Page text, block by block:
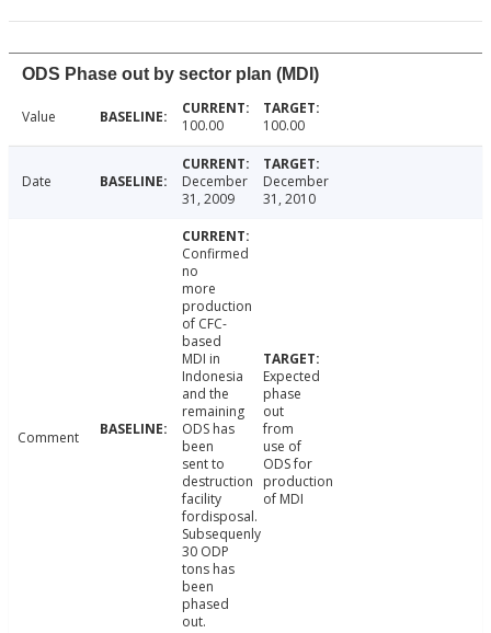
ODS Phase out by sector plan (MDI)
Value 100.00 100.00
Date
December
31, 2009
December
31, 2010
Comment
Confirmed
no
more
production
of CFC-
based
MDI in
Indonesia
and the
remaining
ODS has
been
sent to
destruction
facility
fordisposal.
Subsequenly
30 ODP
tons has
been
phased
out.
Expected
phase
out
from
use of
ODS for
production
of MDI